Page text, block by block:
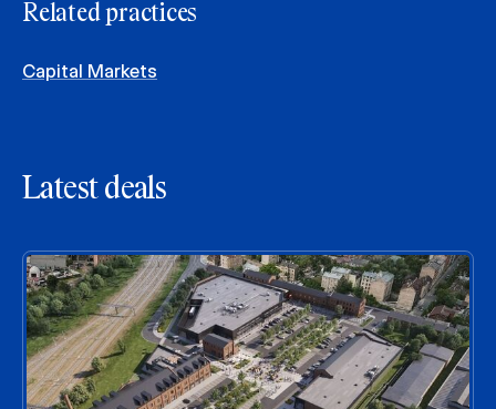
Related practices
Capital Markets
Latest deals